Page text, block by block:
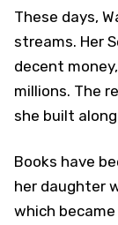
These days,
streams. Her
decent
millions. The
she built
Books have
her daughter
which